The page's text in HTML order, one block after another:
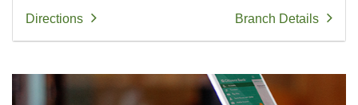
Directions Branch Details